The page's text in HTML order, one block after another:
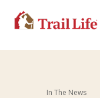
In The News